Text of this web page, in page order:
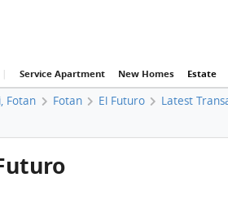
| Service Apartment New Homes Estate
Fotan Fotan El Futuro Latest